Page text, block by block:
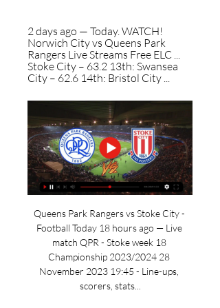
2 days ago — Today. WATCH!
Norwich City vs Queens Park
Rangers Live Streams Free ELC ...
Stoke City – 63.2 13th: Swansea
City – 62.6 14th: Bristol City ...
Queens Park Rangers vs Stoke City -
Football Today 18 hours ago — Live
match QPR - Stoke week 18
Championship 2023/2024 28
November 2023 19:45 - Line-ups,
scorers, stats...